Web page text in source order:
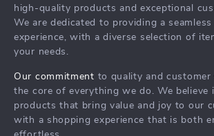
Influencers
Affiliates
Investor Relations
Partners
Sustainability
Philosophy
FAQ
Payment Methods
Order Status
high-quality products and exceptional
We are dedicated to providing a
experience, with a diverse selection of
your needs.
Our commitment to quality and
the core of everything we do. We believe
products that bring value and joy to our
with a shopping experience that is both